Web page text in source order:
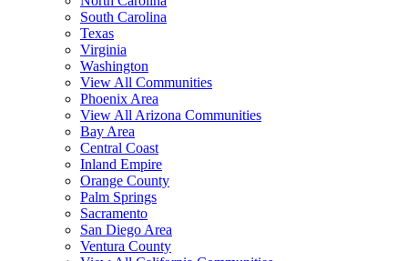
South Carolina
Texas
Virginia
Washington
View All Communities
Phoenix Area
View All Arizona Communities
Bay Area
Central Coast
Inland Empire
Orange County
Palm Springs
Sacramento
San Diego Area
Ventura County